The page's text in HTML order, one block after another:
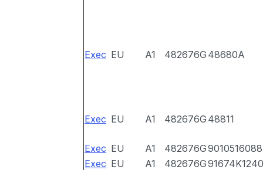
Exec EU A1 482676G 48680A
Exec EU A1 482676G 48811
Exec EU A1 482676G9010516088
Exec EU A1 482676G91674K1240